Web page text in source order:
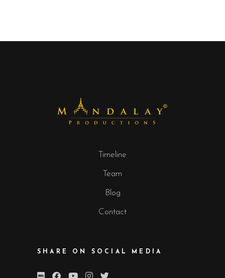
Timeline
Team
Blog
Contact
SHARE ON SOCIAL MEDIA